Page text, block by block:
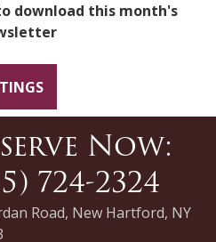
download this month's
Now:
724-2324
Road, New Hartford, NY